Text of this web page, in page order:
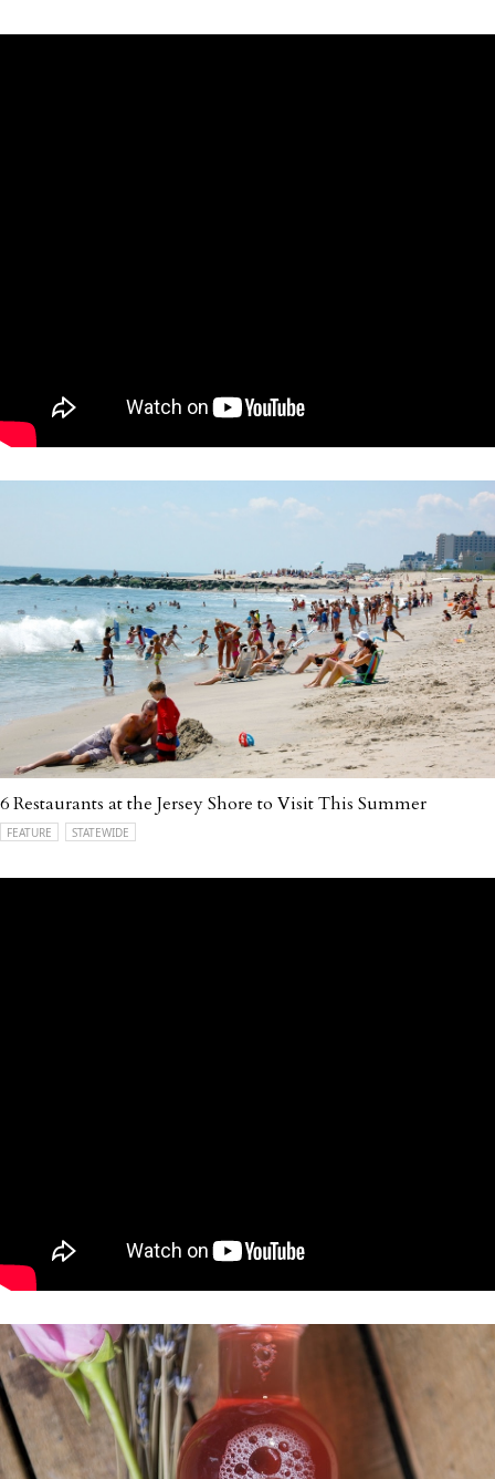
6 Restaurants at the Jersey Shore to Visit This Summer
FEATURE STATEWIDE